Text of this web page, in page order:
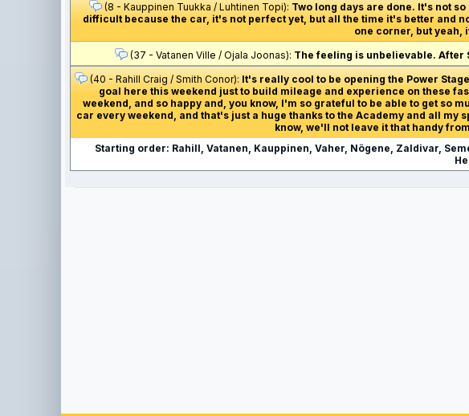
(8 - Kauppinen Tuukka / Luhtinen Topi):Two long days are done. It's not
difficult because the car, it's not perfect yet, but all the time it's better and
one corner, but yeah,
(37 - Vatanen Ville / Ojala Joonas): The feeling is unbelievable. After
(40 - Rahill Craig / Smith Conor):It's really cool to be opening the Power
goal here this weekend just to build mileage and experience on these
weekend, and so happy and, you know, I'm so grateful to be able to get so
car every weekend, and that's just a huge thanks to the Academy and all
know, we'll not leave it that handy
Starting order: Rahill, Vatanen, Kauppinen, Vaher, Nögene, Zaldivar,